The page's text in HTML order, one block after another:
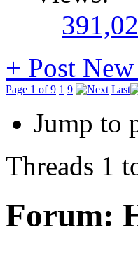
+ Post
Page 1 of 9 1 9 Last
Jump to
Threads 1
Forum: